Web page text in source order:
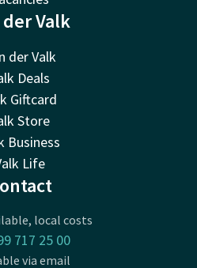
der Valk
der Valk
Deals
Giftcard
Store
Business
Life
local costs
717 25 00
via email